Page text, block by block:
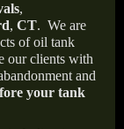
,
, CT. We are
of oil tank
our clients with
and
your tank